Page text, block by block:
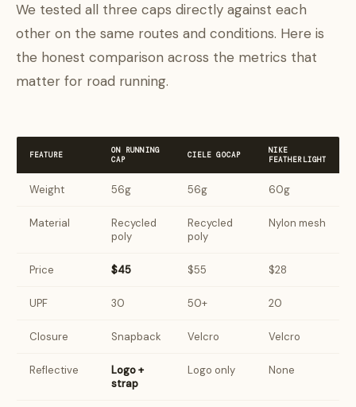
We tested all three caps directly against each
other on the same routes and conditions. Here is
the honest comparison across the metrics that
matter for road running.
FEATURE
ON RUNNING
CAP
CIELE GOCAP
NIKE
FEATHERLIGHT
Weight 56g 56g 60g
Material
Recycled
poly
Recycled
poly
Nylon mesh
Price $45 $55 $28
UPF 30 50+ 20
Closure Snapback Velcro Velcro
Reflective
Logo +
strap
Logo only None